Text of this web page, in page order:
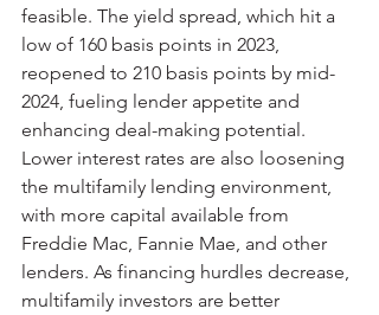
feasible. The yield spread, which hit a
low of 160 basis points in 2023,
reopened to 210 basis points by mid-
2024, fueling lender appetite and
enhancing deal-making potential.
Lower interest rates are also loosening
the multifamily lending environment,
with more capital available from
Freddie Mac, Fannie Mae, and other
lenders. As financing hurdles decrease,
multifamily investors are better